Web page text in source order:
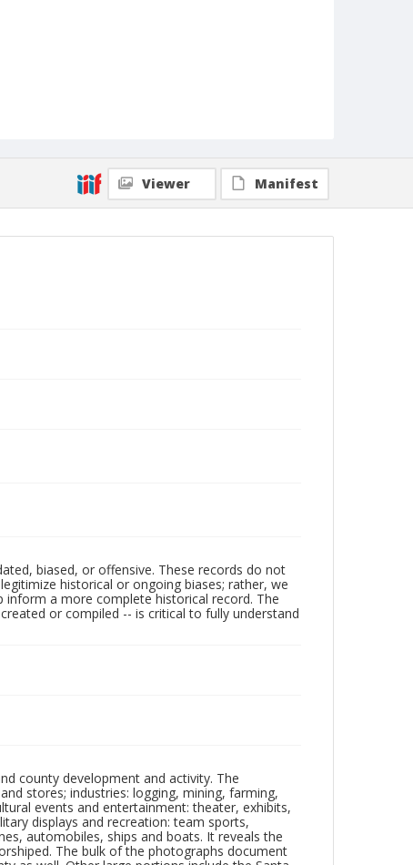
Viewer Manifest
biased, or offensive. These records do not
historical or ongoing biases; rather, we
a more complete historical record. The
or compiled -- is critical to fully understand
county development and activity. The
stores; industries: logging, mining, farming,
events and entertainment: theater, exhibits,
displays and recreation: team sports,
automobiles, ships and boats. It reveals the
The bulk of the photographs document